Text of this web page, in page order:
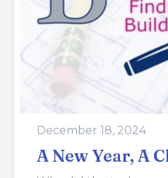
December 18, 2024
A New Year, A